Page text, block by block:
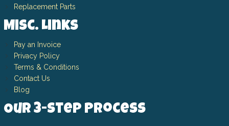
Replacement Parts
Misc. Links
Pay an Invoice
Privacy Policy
Terms & Conditions
Contact Us
Blog
Our 3-Step Process